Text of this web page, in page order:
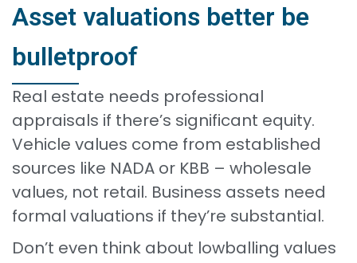
Asset valuations better be
bulletproof
Real estate needs professional
appraisals if there’s significant equity.
Vehicle values come from established
sources like NADA or KBB – wholesale
values, not retail. Business assets need
formal valuations if they’re substantial.
Don’t even think about lowballing values